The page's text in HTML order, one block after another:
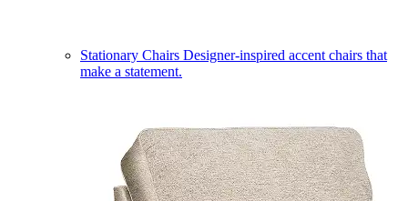
Stationary Chairs Designer-inspired accent chairs that
make a statement.